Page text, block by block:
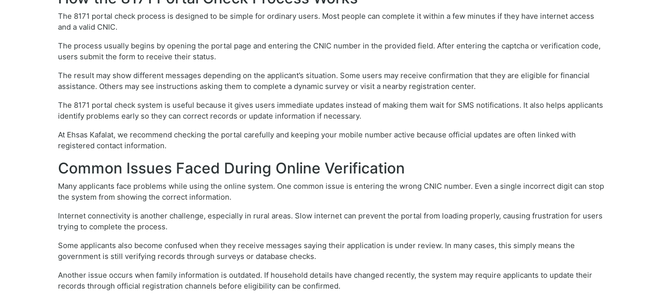
The 8171 portal check process is designed to be simple for ordinary users. Most people can complete it within a few minutes if they have internet access
and a valid CNIC.
The process usually begins by opening the portal page and entering the CNIC number in the provided field. After entering the captcha or verification code,
users submit the form to receive their status.
The result may show different messages depending on the applicant’s situation. Some users may receive confirmation that they are eligible for financial
assistance. Others may see instructions asking them to complete a dynamic survey or visit a nearby registration center.
The 8171 portal check system is useful because it gives users immediate updates instead of making them wait for SMS notifications. It also helps applicants
identify problems early so they can correct records or update information if necessary.
At Ehsas Kafalat, we recommend checking the portal carefully and keeping your mobile number active because official updates are often linked with
registered contact information.
Common Issues Faced During Online Verification
Many applicants face problems while using the online system. One common issue is entering the wrong CNIC number. Even a single incorrect digit can stop
the system from showing the correct information.
Internet connectivity is another challenge, especially in rural areas. Slow internet can prevent the portal from loading properly, causing frustration for users
trying to complete the process.
Some applicants also become confused when they receive messages saying their application is under review. In many cases, this simply means the
government is still verifying records through surveys or database checks.
Another issue occurs when family information is outdated. If household details have changed recently, the system may require applicants to update their
records through official registration channels before eligibility can be confirmed.